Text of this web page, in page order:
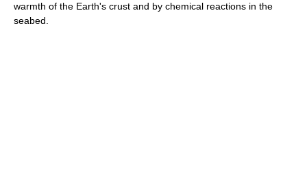
warmth of the Earth's crust and by chemical reactions in the
seabed.